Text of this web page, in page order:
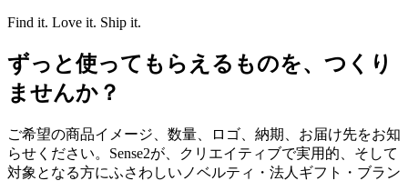
Find it. Love it. Ship it.
ずっと使ってもらえるものを、つくり
ませんか？
ご希望の商品イメージ、数量、ロゴ、納期、お届け先をお知
らせください。Sense2が、クリエイティブで実用的、そして
対象となる方にふさわしいノベルティ・法人ギフト・ブラン